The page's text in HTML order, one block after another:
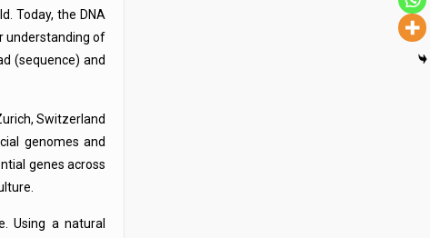
Today, the DNA
understanding of
(sequence) and
Switzerland
genomes and
genes across
Using a natural